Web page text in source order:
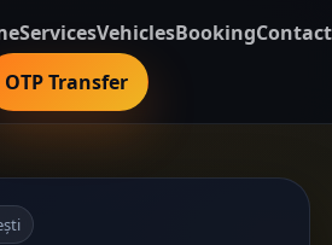
ServicesVehiclesBookingContact
OTP Transfer